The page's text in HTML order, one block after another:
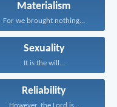
Materialism
For we brought nothing...
Sexuality
It is the will...
Reliability
However, the Lord is...